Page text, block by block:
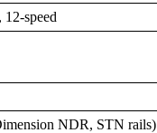
speed
NDR, STN rails)